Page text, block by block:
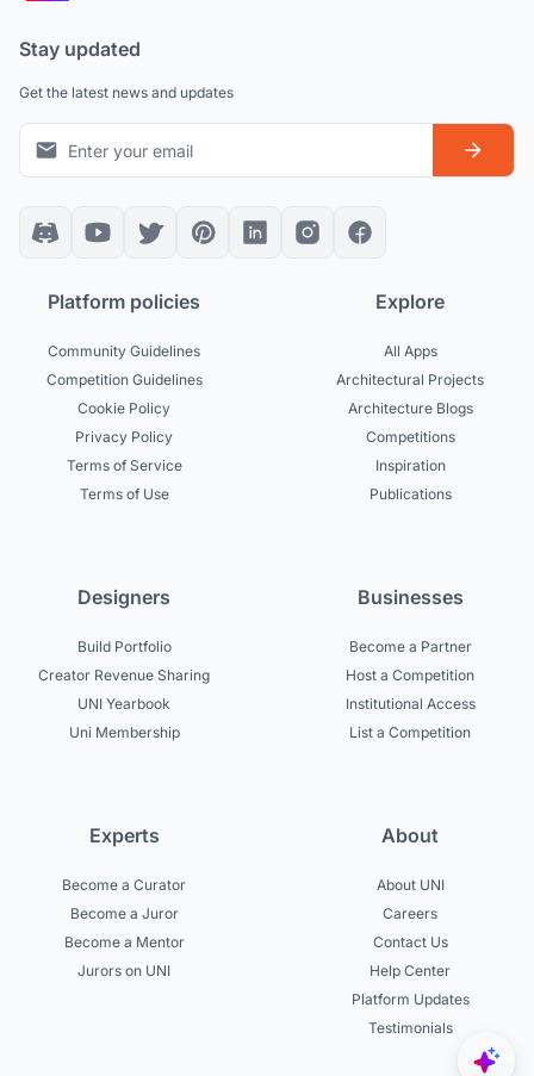
Stay updated
Get the latest news and updates
Platform policies
Community Guidelines
Competition Guidelines
Cookie Policy
Privacy Policy
Terms of Service
Terms of Use
Explore
All Apps
Architectural Projects
Architecture Blogs
Competitions
Inspiration
Publications
Designers
Build Portfolio
Creator Revenue Sharing
UNI Yearbook
Uni Membership
Businesses
Become a Partner
Host a Competition
Institutional Access
List a Competition
Experts
Become a Curator
Become a Juror
Become a Mentor
Jurors on UNI
About
About UNI
Careers
Contact Us
Help Center
Platform Updates
Testimonials